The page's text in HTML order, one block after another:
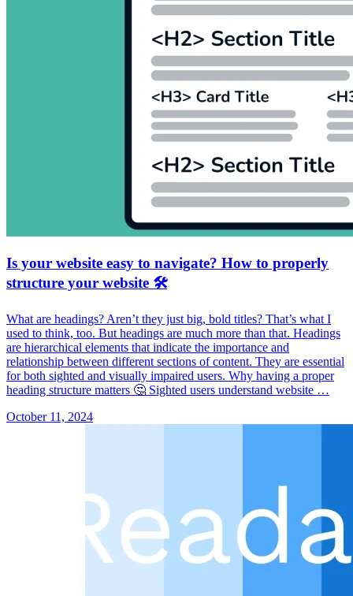
Is your website easy to navigate? How to properly
structure your website 🛠️
What are headings? Aren’t they just big, bold titles? That’s what I
used to think, too. But headings are much more than that. Headings
are hierarchical elements that indicate the importance and
relationship between different sections of content. They are essential
for both sighted and visually impaired users. Why having a proper
heading structure matters 🤔 Sighted users understand website …
October 11, 2024